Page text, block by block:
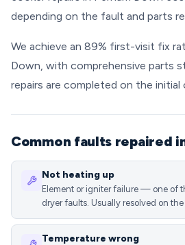
depending on the fault and parts
We achieve an 89% first-visit fix
Down, with comprehensive parts
repairs are completed on the initial
Common faults repaired
Not heating up
Element or igniter failure — one of
dryer faults. Usually resolved on
Temperature wrong